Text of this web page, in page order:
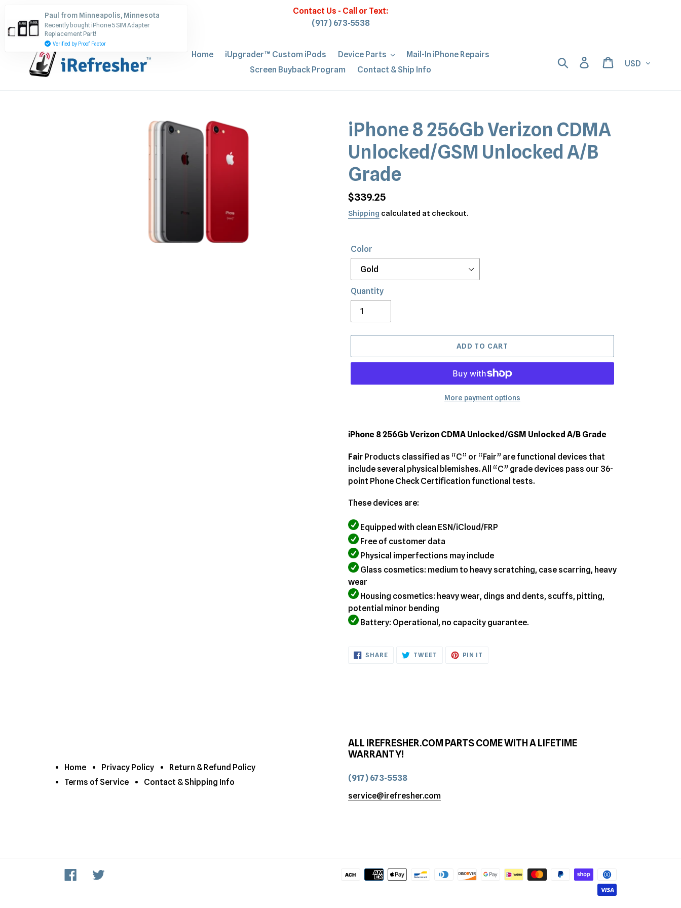
content
Contact Us - Call or Text:
(917) 673-5538
Home iUpgrader™ Custom iPods Device Parts
Mail-In iPhone Repairs
Screen Buyback Program
Contact & Ship Info
Search Log in Cart
iPhone 8 256Gb Verizon CDMA
Unlocked/GSM Unlocked A/B
Grade
Regular
price
$339.25
Shipping calculated at checkout.
Color
Quantity
ADD TO CART
More payment options
product
your
cart
iPhone 8 256Gb Verizon CDMA Unlocked/GSM Unlocked A/B Grade
Fair Products classified as “C” or “Fair” are functional devices that
include several physical blemishes. All “C” grade devices pass our 36-
point Phone Check Certification functional tests.
These devices are:
Equipped with clean ESN/iCloud/FRP
Free of customer data
Physical imperfections may include
Glass cosmetics: medium to heavy scratching, case scarring, heavy
wear
Housing cosmetics: heavy wear, dings and dents, scuffs, pitting,
potential minor bending
Battery: Operational, no capacity guarantee.
SHARESHARE
ON
TWEET TWEET PIN IT
Home Privacy Policy
Return & Refund Policy
Terms of Service
Contact & Shipping Info
ALL IREFRESHER.COM PARTS COME WITH A LIFETIME
WARRANTY!
(917) 673-5538
service@irefresher.com
Facebook
methods
Paul from Minneapolis, Minnesota
Recently bought iPhone 5 SIM Adapter
Replacement Part!
Verified by Proof Factor